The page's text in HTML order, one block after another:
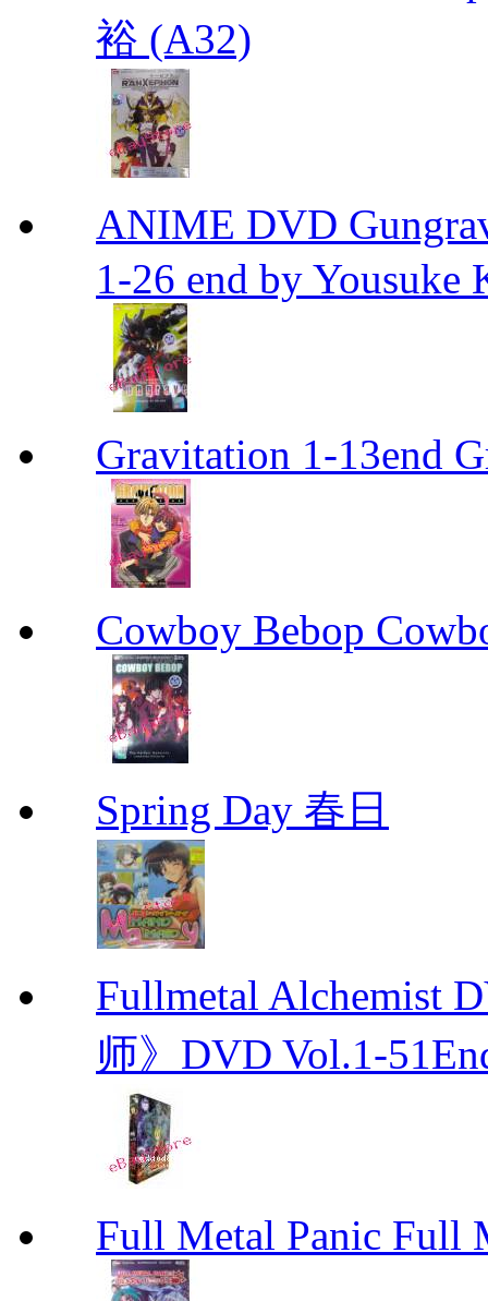
裕 (A32)
ANIME DVD
1-26 end by Yousuke
Gravitation 1-13end
Cowboy Bebop
Spring Day 春日
Fullmetal Alchemist
师》DVD Vol.1-
Full Metal Panic Full